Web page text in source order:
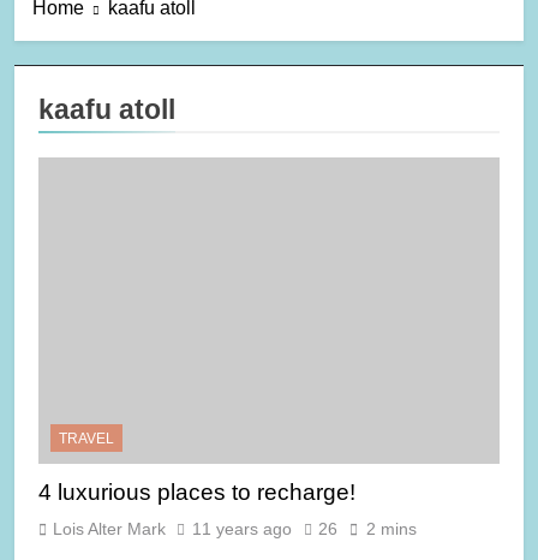
Home kaafu atoll
kaafu atoll
TRAVEL
4 luxurious places to recharge!
Lois Alter Mark 11 years ago 26 2 mins